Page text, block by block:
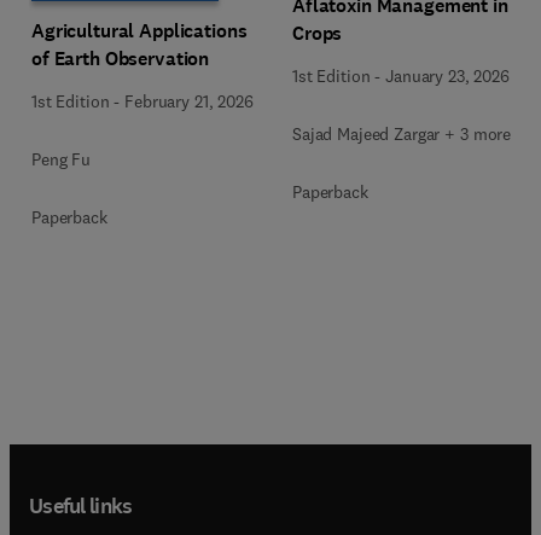
Agricultural Applications
of Earth Observation
1st Edition - February 21, 2026
Peng Fu
Paperback
Aflatoxin Management in
Crops
1st Edition -January 23, 2026
Sajad Majeed Zargar + 3 more
Paperback
Useful links